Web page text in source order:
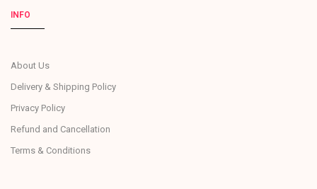
INFO
About Us
Delivery & Shipping Policy
Privacy Policy
Refund and Cancellation
Terms & Conditions